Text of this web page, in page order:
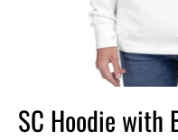
SC Hoodie with